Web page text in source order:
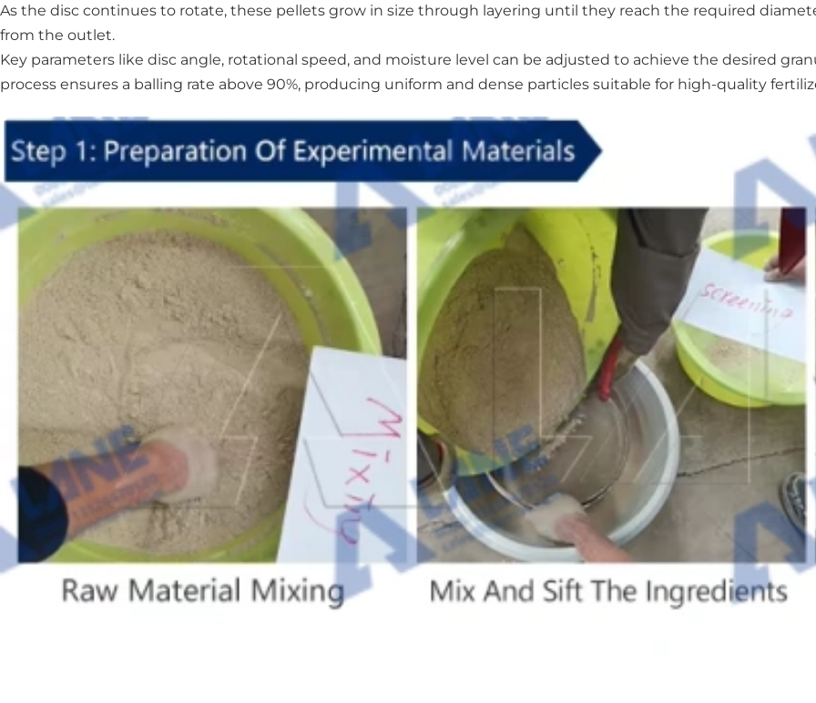
As the disc continues to rotate, these pellets grow in size through layering until they reach the required
from the outlet.
Key parameters like disc angle, rotational speed, and moisture level can be adjusted to achieve the desired
process ensures a balling rate above 90%, producing uniform and dense particles suitable for high-quality